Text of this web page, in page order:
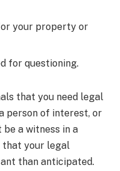
your property or
for questioning.
that you need legal
person of interest, or
a witness in a
that your legal
than anticipated.